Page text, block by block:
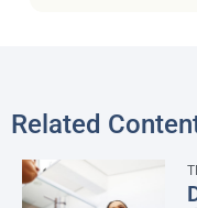
Related